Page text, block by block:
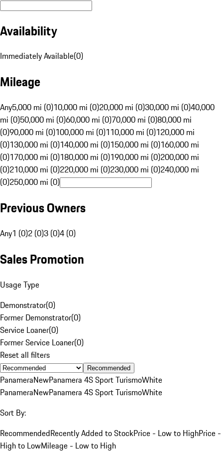
Availability
Immediately Available(0)
Mileage
Any5,000 mi (0)10,000 mi (0)20,000 mi (0)30,000 mi (0)40,000
mi (0)50,000 mi (0)60,000 mi (0)70,000 mi (0)80,000 mi
(0)90,000 mi (0)100,000 mi (0)110,000 mi (0)120,000 mi
(0)130,000 mi (0)140,000 mi (0)150,000 mi (0)160,000 mi
(0)170,000 mi (0)180,000 mi (0)190,000 mi (0)200,000 mi
(0)210,000 mi (0)220,000 mi (0)230,000 mi (0)240,000 mi
(0)250,000 mi (0)
Previous Owners
Any1 (0)2 (0)3 (0)4 (0)
Sales Promotion
Usage Type
Demonstrator(0)
Former Demonstrator(0)
Service Loaner(0)
Former Service Loaner(0)
Reset all filters
Recommended
PanameraNewPanamera 4S Sport TurismoWhite
PanameraNewPanamera 4S Sport TurismoWhite
Sort By:
RecommendedRecently Added to StockPrice - Low to HighPrice -
High to LowMileage - Low to High